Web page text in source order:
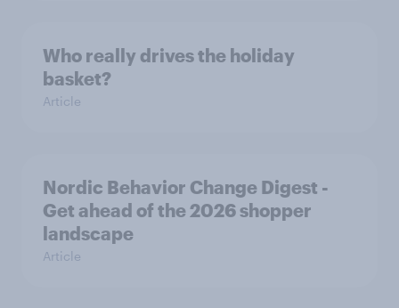
Who really drives the holiday
basket?
Article
Nordic Behavior Change Digest -
Get ahead of the 2026 shopper
landscape
Article